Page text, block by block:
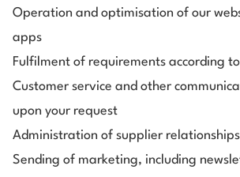
Operation and optimisation of our
apps
Fulfilment of requirements according
Customer service and other
upon your request
Administration of supplier relationships
Sending of marketing, including